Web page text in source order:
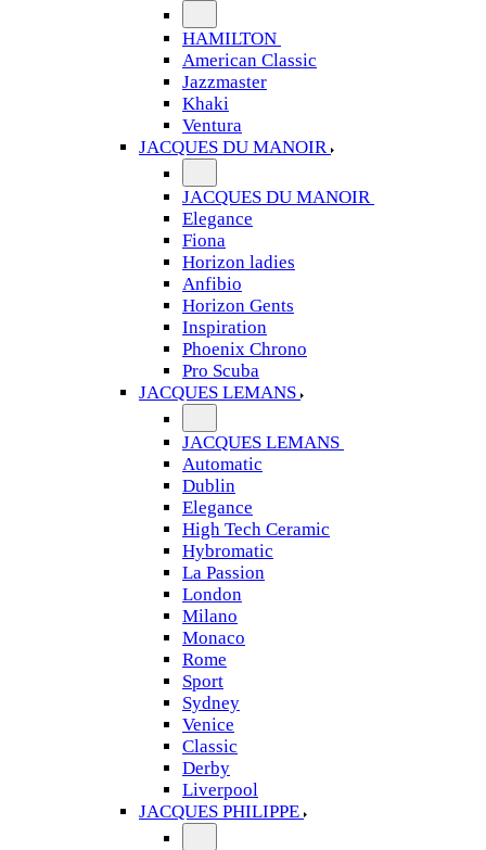
HAMILTON
American Classic
Jazzmaster
Khaki
Ventura
JACQUES DU MANOIR
JACQUES DU MANOIR
Elegance
Fiona
Horizon ladies
Anfibio
Horizon Gents
Inspiration
Phoenix Chrono
Pro Scuba
JACQUES LEMANS
JACQUES LEMANS
Automatic
Dublin
Elegance
High Tech Ceramic
Hybromatic
La Passion
London
Milano
Monaco
Rome
Sport
Sydney
Venice
Classic
Derby
Liverpool
JACQUES PHILIPPE